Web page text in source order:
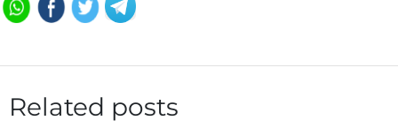
Related posts